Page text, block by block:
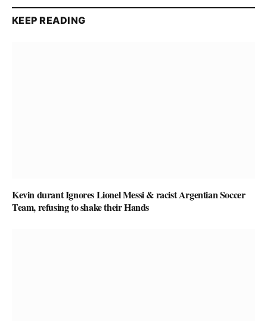
KEEP READING
Kevin durant Ignores Lionel Messi & racist Argentian Soccer
Team, refusing to shake their Hands